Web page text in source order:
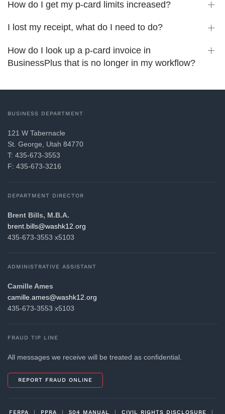
How do I get my p-card limits increased?
I lost my receipt, what do I need to do?
How do I look up a p-card invoice in
BusinessPlus that is no longer in my workflow?
BUSINESS DEPARTMENT
121 W Tabernacle
St. George, Utah 84770
T: 435-673-3553
F: 435-673-3216
DEPARTMENT DIRECTOR
Brent Bills, M.B.A.
gro.21khsaw@sllib.tnerb
435-673-3553 x5103
ADMINISTRATIVE ASSISTANT
Camille Ames
gro.21khsaw@sema.ellimac
435-673-3553 x5103
FRAUD TIP LINE
All messages we receive will be treated as confidential.
REPORT FRAUD ONLINE
FERPA | PPRA | 504 MANUAL | CIVIL RIGHTS DISCLOSURE |